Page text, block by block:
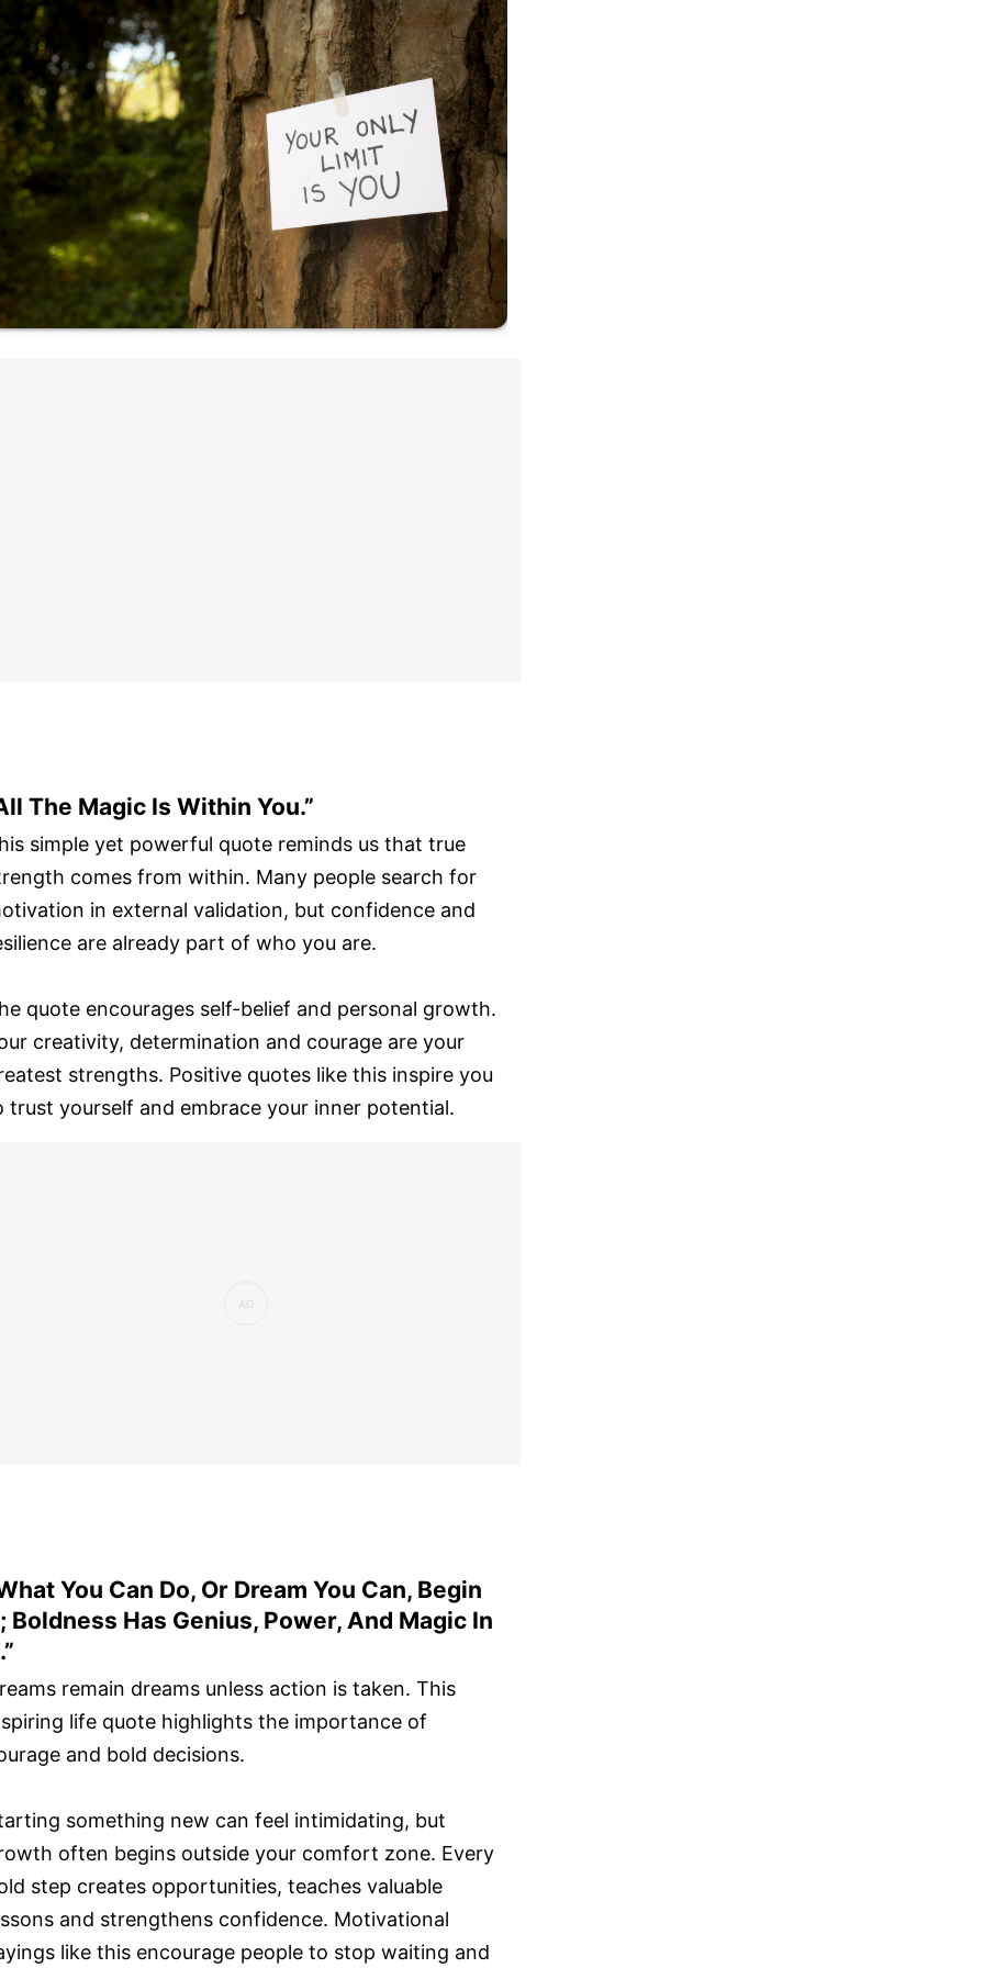
The Magic Is Within You.”
simple yet powerful quote reminds us that true
comes from within. Many people search for
in external validation, but confidence and
are already part of who you are.
quote encourages self-belief and personal growth.
creativity, determination and courage are your
strengths. Positive quotes like this inspire you
trust yourself and embrace your inner potential.
You Can Do, Or Dream You Can, Begin
Boldness Has Genius, Power, And Magic In
remain dreams unless action is taken. This
life quote highlights the importance of
and bold decisions.
something new can feel intimidating, but
often begins outside your comfort zone. Every
step creates opportunities, teaches valuable
and strengthens confidence. Motivational
like this encourage people to stop waiting and